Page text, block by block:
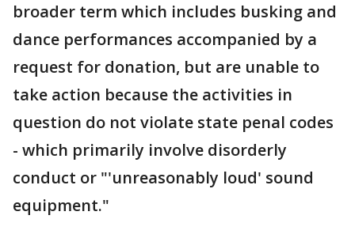
broader term which includes busking and
dance performances accompanied by a
request for donation, but are unable to
take action because the activities in
question do not violate state penal codes
- which primarily involve disorderly
conduct or "'unreasonably loud' sound
equipment."